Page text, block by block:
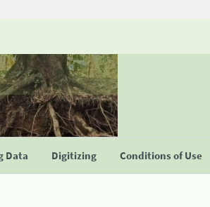
Data Digitizing Conditions of Use